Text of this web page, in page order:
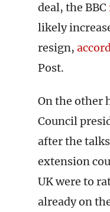
deal, the BBC
likely
resign,
Post.
On the other
Council
after the
extension
UK were to
already on